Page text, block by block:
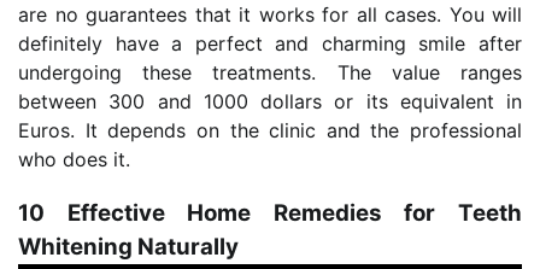
are no guarantees that it works for all cases. You will
definitely have a perfect and charming smile after
undergoing these treatments. The value ranges
between 300 and 1000 dollars or its equivalent in
Euros. It depends on the clinic and the professional
who does it.
10 Effective Home Remedies for Teeth
Whitening Naturally